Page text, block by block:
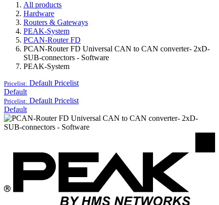
All products
Hardware
Routers & Gateways
PEAK-System
PCAN-Router FD
PCAN-Router FD Universal CAN to CAN converter- 2xD-
SUB-connectors - Software
PEAK-System
Pricelist: Default Pricelist
Default
Pricelist: Default Pricelist
Default